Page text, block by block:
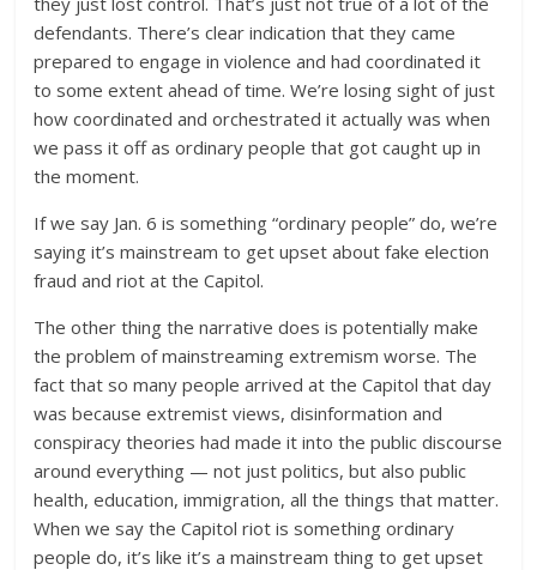
defendants. There’s clear indication that they came
prepared to engage in violence and had coordinated it
to some extent ahead of time. We’re losing sight of just
how coordinated and orchestrated it actually was when
we pass it off as ordinary people that got caught up in
the moment.
If we say Jan. 6 is something “ordinary people” do, we’re
saying it’s mainstream to get upset about fake election
fraud and riot at the Capitol.
The other thing the narrative does is potentially make
the problem of mainstreaming extremism worse. The
fact that so many people arrived at the Capitol that day
was because extremist views, disinformation and
conspiracy theories had made it into the public discourse
around everything — not just politics, but also public
health, education, immigration, all the things that matter.
When we say the Capitol riot is something ordinary
people do, it’s like it’s a mainstream thing to get upset